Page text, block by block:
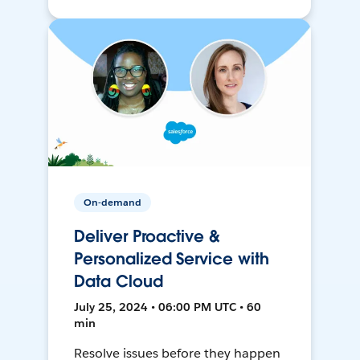
On-demand
Deliver Proactive &
Personalized Service with
Data Cloud
July 25, 2024 • 06:00 PM UTC • 60
min
Resolve issues before they happen